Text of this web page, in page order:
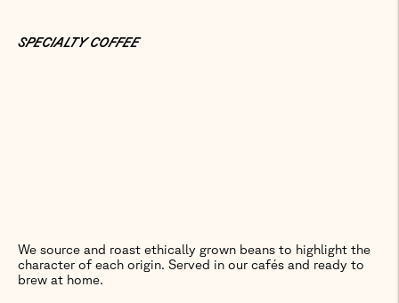
SPECIALTY COFFEE
We source and roast ethically grown beans to highlight the
character of each origin. Served in our cafés and ready to
brew at home.